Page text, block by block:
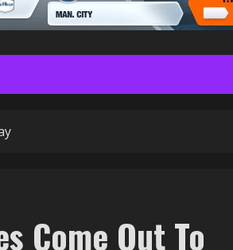
Come Out To